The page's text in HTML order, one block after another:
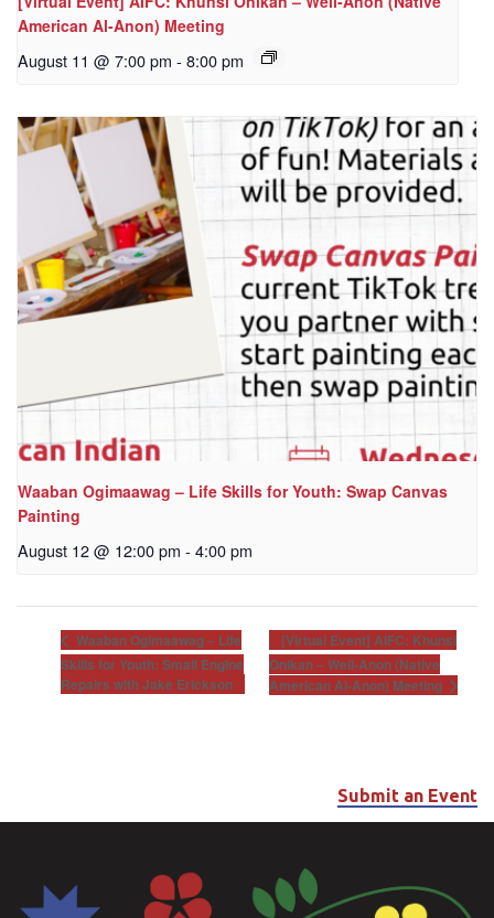
American Al-Anon) Meeting
August 11 @ 7:00 pm - 8:00 pm
Waaban Ogimaawag – Life Skills for Youth: Swap Canvas
Painting
August 12 @ 12:00 pm - 4:00 pm
Waaban Ogimaawag – Life
Skills for Youth: Small Engine
Repairs with Jake Erickson
[Virtual Event] AIFC: Khunsi
Onikan – Well-Anon (Native
American Al-Anon) Meeting
Submit an Event